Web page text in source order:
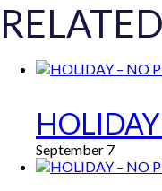
September 7